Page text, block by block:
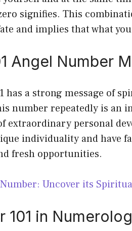
signifies. This
and implies that what
Angel Number
has a strong message of
number repeatedly is an
extraordinary personal
individuality and have
fresh opportunities.
Number: Uncover its
101 in